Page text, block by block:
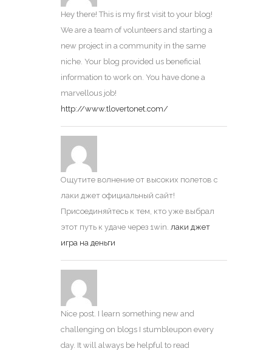
Hey there! This is my first visit to your blog!
We are a team of volunteers and starting a
new project in a community in the same
niche. Your blog provided us beneficial
information to work on. You have done a
marvellous job!
http://www.tlovertonet.com/
Ощутите волнение от высоких полетов с
лаки джет официальный сайт!
Присоединяйтесь к тем, кто уже выбрал
этот путь к удаче через 1win. лаки джет
игра на деньги
Nice post. I learn something new and
challenging on blogs I stumbleupon every
day. It will always be helpful to read